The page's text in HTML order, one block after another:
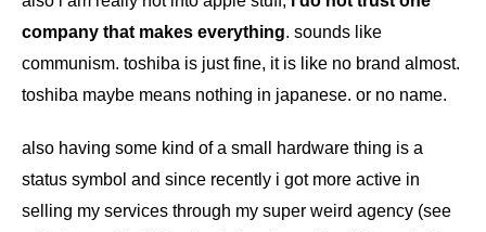
company that makes everything. sounds like
communism. toshiba is just fine, it is like no brand almost.
toshiba maybe means nothing in japanese. or no name.
also having some kind of a small hardware thing is a
status symbol and since recently i got more active in
selling my services through my super weird agency (see